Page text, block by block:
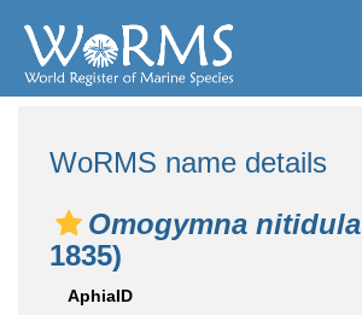
WoRMS name details
Omogymna nitidula
1835)
AphiaID